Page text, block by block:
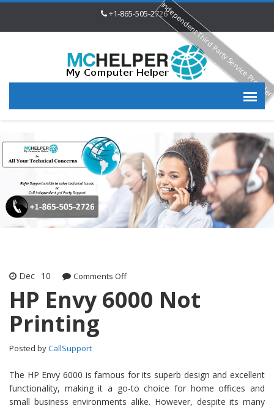
+1-865-505-2726
Dec 10 Comments Offon HP Envy 6000 Not Printing
HP Envy 6000 Not
Printing
Posted byCallSupport
The HP Envy 6000 is famous for its superb design and excellent
functionality, making it a go-to choice for home offices and
small business environments alike. However, despite its many
Independent Third Party Service